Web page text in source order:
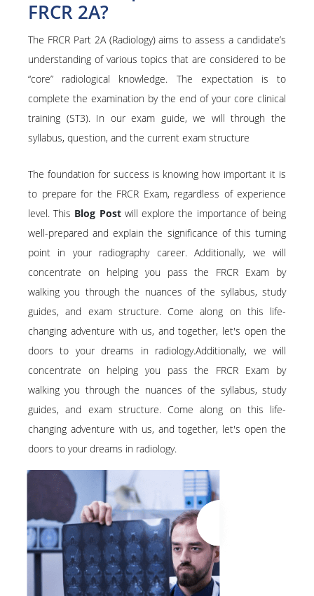
FRCR 2A?
The FRCR Part 2A (Radiology) aims to assess a candidate’s
understanding of various topics that are considered to be
“core” radiological knowledge. The expectation is to
complete the examination by the end of your core clinical
training (ST3). In our exam guide, we will through the
syllabus, question, and the current exam structure
The foundation for success is knowing how important it is
to prepare for the FRCR Exam, regardless of experience
level. This Blog Post will explore the importance of being
well-prepared and explain the significance of this turning
point in your radiography career. Additionally, we will
concentrate on helping you pass the FRCR Exam by
walking you through the nuances of the syllabus, study
guides, and exam structure. Come along on this life-
changing adventure with us, and together, let's open the
doors to your dreams in radiology.Additionally, we will
concentrate on helping you pass the FRCR Exam by
walking you through the nuances of the syllabus, study
guides, and exam structure. Come along on this life-
changing adventure with us, and together, let's open the
doors to your dreams in radiology.